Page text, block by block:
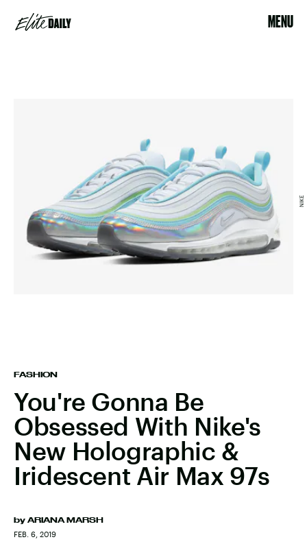
MENU
FASHION
You're Gonna Be
Obsessed With Nike's
New Holographic &
Iridescent Air Max 97s
by ARIANA MARSH
FEB. 6, 2019
NIKE